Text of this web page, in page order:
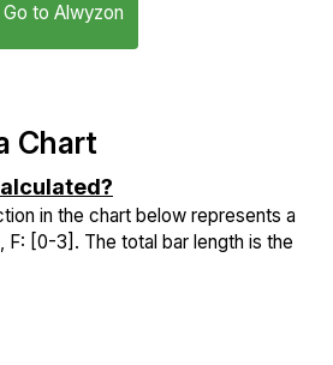
Go to Alwyzon
Chart
in the chart below represents a
F: [0-3]. The total bar length is the